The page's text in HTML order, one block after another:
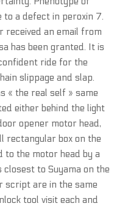
to a defect in peroxin 7.
received an email from
has been granted. It is
ride for the
slippage and slap.
« the real self » same
either behind the light
opener motor head,
rectangular box on the
to the motor head by a
closest to Suyama on the
script are in the same
tool visit each and